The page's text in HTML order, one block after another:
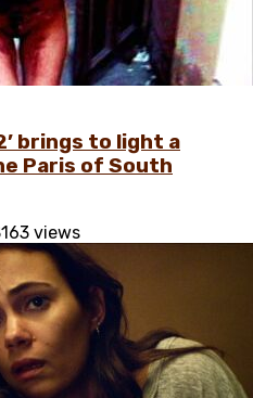
brings to light a
Paris of South
views